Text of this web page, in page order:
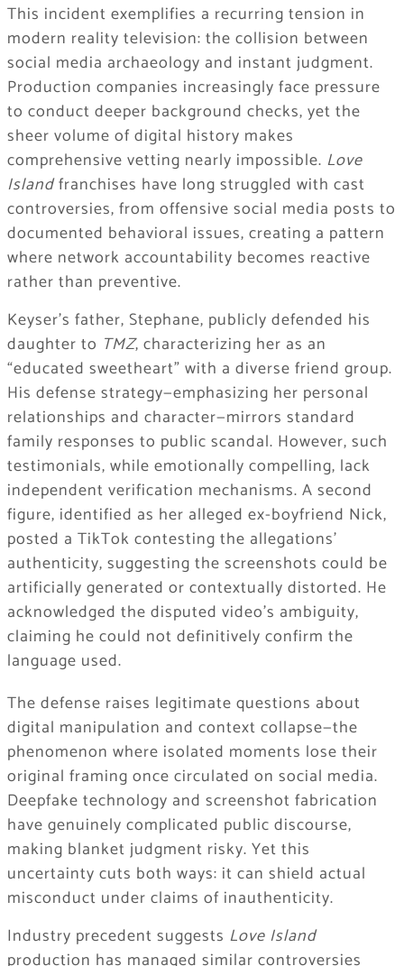
This incident exemplifies a recurring tension in
modern reality television: the collision between
social media archaeology and instant judgment.
Production companies increasingly face pressure
to conduct deeper background checks, yet the
sheer volume of digital history makes
comprehensive vetting nearly impossible. Love
Islandfranchises have long struggled with cast
controversies, from offensive social media posts to
documented behavioral issues, creating a pattern
where network accountability becomes reactive
rather than preventive.
Keyser’s father, Stephane, publicly defended his
daughter to TMZ, characterizing her as an
“educated sweetheart” with a diverse friend group.
His defense strategy—emphasizing her personal
relationships and character—mirrors standard
family responses to public scandal. However, such
testimonials, while emotionally compelling, lack
independent verification mechanisms. A second
figure, identified as her alleged ex-boyfriend Nick,
posted a TikTok contesting the allegations’
authenticity, suggesting the screenshots could be
artificially generated or contextually distorted. He
acknowledged the disputed video’s ambiguity,
claiming he could not definitively confirm the
language used.
The defense raises legitimate questions about
digital manipulation and context collapse—the
phenomenon where isolated moments lose their
original framing once circulated on social media.
Deepfake technology and screenshot fabrication
have genuinely complicated public discourse,
making blanket judgment risky. Yet this
uncertainty cuts both ways: it can shield actual
misconduct under claims of inauthenticity.
Industry precedent suggests Love Island